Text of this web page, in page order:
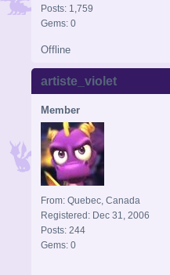
Posts: 1,759
Gems: 0
Offline
artiste_violet
Member
From: Quebec, Canada
Registered: Dec 31, 2006
Posts: 244
Gems: 0